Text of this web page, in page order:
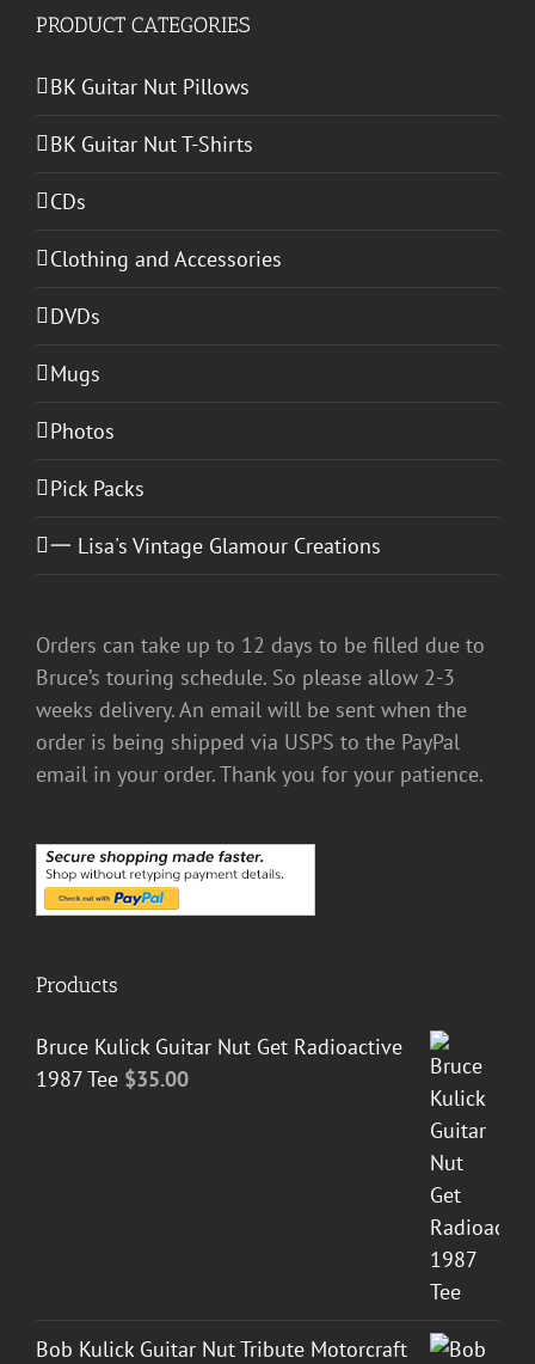
PRODUCT CATEGORIES
BK Guitar Nut Pillows
BK Guitar Nut T-Shirts
CDs
Clothing and Accessories
DVDs
Mugs
Photos
Pick Packs
一 Lisa's Vintage Glamour Creations
Orders can take up to 12 days to be filled due to
Bruce’s touring schedule. So please allow 2-3
weeks delivery. An email will be sent when the
order is being shipped via USPS to the PayPal
email in your order. Thank you for your patience.
Products
Bruce Kulick Guitar Nut Get Radioactive
1987 Tee $35.00
Bob Kulick Guitar Nut Tribute Motorcraft